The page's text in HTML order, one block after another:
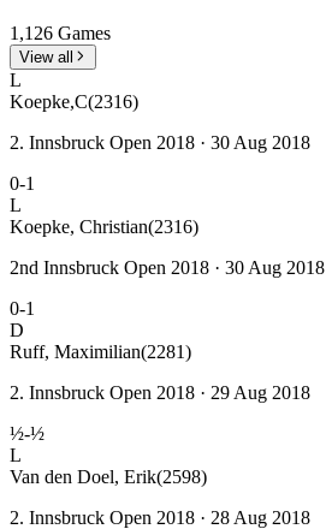
1,126 Games
View all
L
Koepke,C(2316)
2. Innsbruck Open 2018 · 30 Aug 2018
0-1
L
Koepke, Christian(2316)
2nd Innsbruck Open 2018 · 30 Aug 2018
0-1
D
Ruff, Maximilian(2281)
2. Innsbruck Open 2018 · 29 Aug 2018
½-½
L
Van den Doel, Erik(2598)
2. Innsbruck Open 2018 · 28 Aug 2018